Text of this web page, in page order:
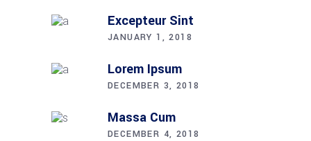
Excepteur Sint
JANUARY 1, 2018
Lorem Ipsum
DECEMBER 3, 2018
Massa Cum
DECEMBER 4, 2018